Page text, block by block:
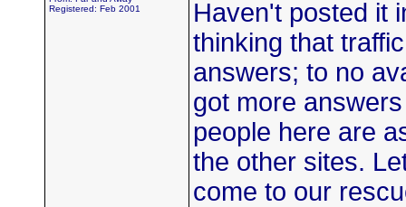
Registered: Feb 2001
Haven't posted it
thinking that
answers; to no
got more
people here are
the other sites.
come to our